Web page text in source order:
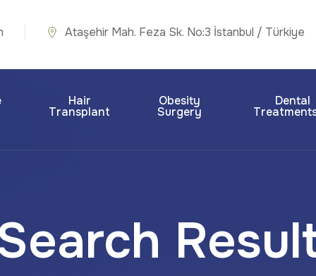
Ataşehir Mah. Feza Sk. No:3 İstanbul / Türkiye
Hair
Transplant
Obesity
Surgery
Dental